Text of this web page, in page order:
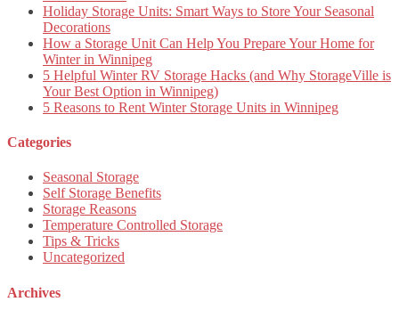
Holiday Storage Units: Smart Ways to Store Your Seasonal
Decorations
How a Storage Unit Can Help You Prepare Your Home for
Winter in Winnipeg
5 Helpful Winter RV Storage Hacks (and Why StorageVille is
Your Best Option in Winnipeg)
5 Reasons to Rent Winter Storage Units in Winnipeg
Categories
Seasonal Storage
Self Storage Benefits
Storage Reasons
Temperature Controlled Storage
Tips & Tricks
Uncategorized
Archives